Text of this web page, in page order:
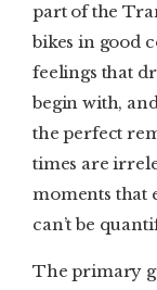
part of the
bikes in good
feelings that
begin with,
the perfect
times are
moments that
can’t be
The primary
SEARCH